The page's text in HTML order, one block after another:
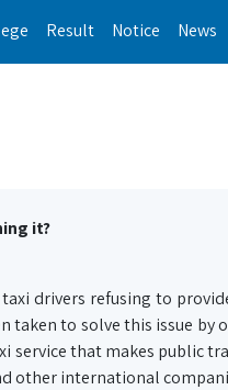
Result Notice News
it?
drivers refusing to
taken to solve this issue by
service that makes public
other international